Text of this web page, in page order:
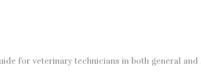
for veterinary technicians in both general